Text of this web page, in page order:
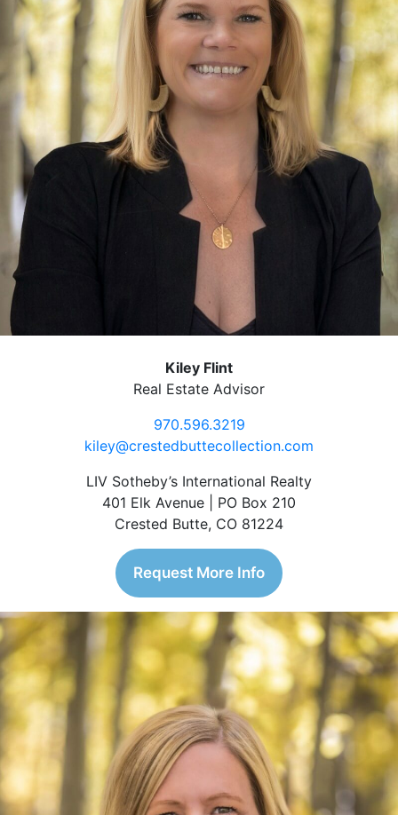
Kiley Flint
Real Estate Advisor
970.596.3219
kiley@crestedbuttecollection.com
LIV Sotheby’s International Realty
401 Elk Avenue | PO Box 210
Crested Butte, CO 81224
Request More Info